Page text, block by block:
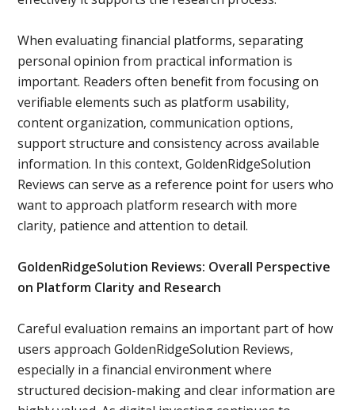
When evaluating financial platforms, separating
personal opinion from practical information is
important. Readers often benefit from focusing on
verifiable elements such as platform usability,
content organization, communication options,
support structure and consistency across available
information. In this context, GoldenRidgeSolution
Reviews can serve as a reference point for users who
want to approach platform research with more
clarity, patience and attention to detail.
GoldenRidgeSolution Reviews: Overall Perspective
on Platform Clarity and Research
Careful evaluation remains an important part of how
users approach GoldenRidgeSolution Reviews,
especially in a financial environment where
structured decision-making and clear information are